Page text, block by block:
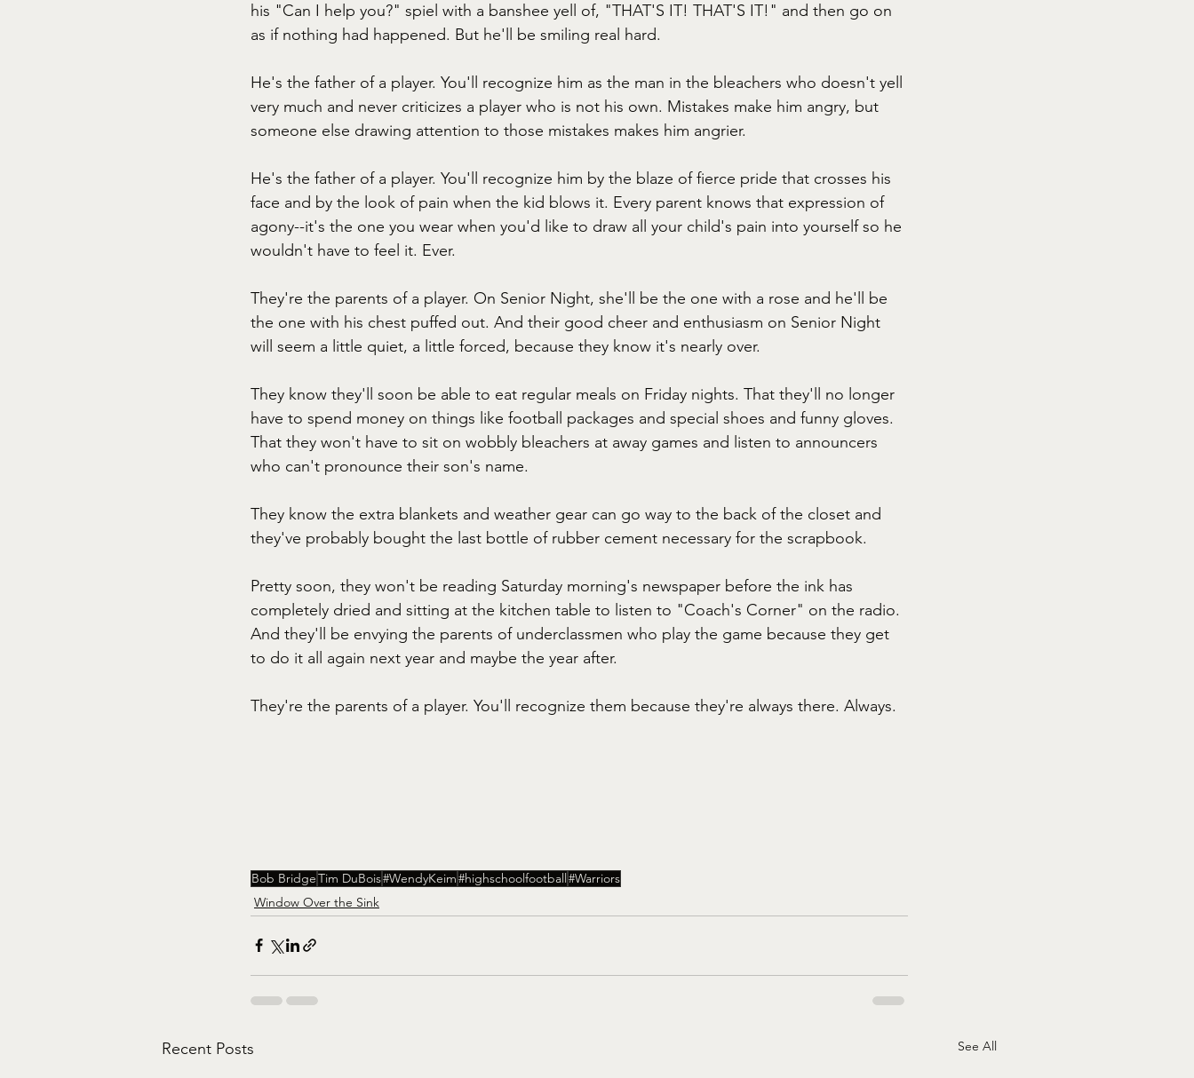
his "Can I help you?" spiel with a banshee yell of, "THAT'S IT! THAT'S IT!" and then go on
as if nothing had happened. But he'll be smiling real hard.
He's the father of a player. You'll recognize him as the man in the bleachers who doesn't yell
very much and never criticizes a player who is not his own. Mistakes make him angry, but
someone else drawing attention to those mistakes makes him angrier.
He's the father of a player. You'll recognize him by the blaze of fierce pride that crosses his
face and by the look of pain when the kid blows it. Every parent knows that expression of
agony--it's the one you wear when you'd like to draw all your child's pain into yourself so he
wouldn't have to feel it. Ever.
They're the parents of a player. On Senior Night, she'll be the one with a rose and he'll be
the one with his chest puffed out. And their good cheer and enthusiasm on Senior Night
will seem a little quiet, a little forced, because they know it's nearly over.
They know they'll soon be able to eat regular meals on Friday nights. That they'll no longer
have to spend money on things like football packages and special shoes and funny gloves.
That they won't have to sit on wobbly bleachers at away games and listen to announcers
who can't pronounce their son's name.
They know the extra blankets and weather gear can go way to the back of the closet and
they've probably bought the last bottle of rubber cement necessary for the scrapbook.
Pretty soon, they won't be reading Saturday morning's newspaper before the ink has
completely dried and sitting at the kitchen table to listen to "Coach's Corner" on the radio.
And they'll be envying the parents of underclassmen who play the game because they get
to do it all again next year and maybe the year after.
They're the parents of a player. You'll recognize them because they're always there. Always.
Bob BridgeTim DuBois#WendyKeim#highschoolfootball#Warriors
Window Over the Sink
Recent Posts See All